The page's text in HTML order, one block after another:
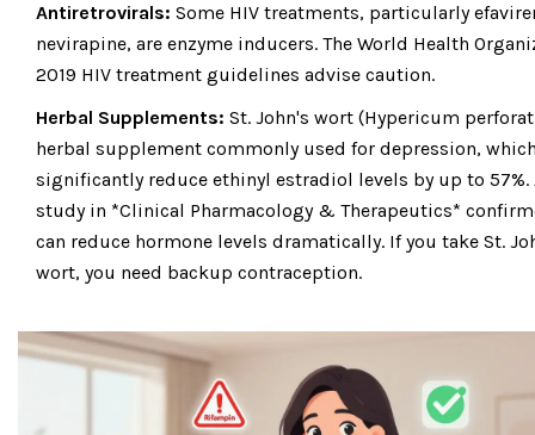
Antiretrovirals: Some HIV treatments, particularly
nevirapine, are enzyme inducers. The World Health
2019 HIV treatment guidelines advise caution.
Herbal Supplements: St. John's wort (Hypericum
herbal supplement commonly used for depression,
significantly reduce ethinyl estradiol levels by up to 57%.
study in *Clinical Pharmacology & Therapeutics*
can reduce hormone levels dramatically. If you take St.
wort, you need backup contraception.